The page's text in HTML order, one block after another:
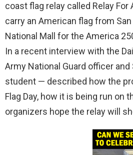
coast flag relay called Relay
carry an American flag from
National Mall for the America
In a recent interview with the
Army National Guard officer
student — described how the
Flag Day, how it is being run on
organizers hope the relay will